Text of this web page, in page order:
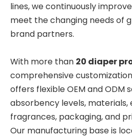
lines, we continuously
meet the changing needs of
brand partners.
With more than 20 diaper
comprehensive
offers flexibleOEM and ODM
absorbency levels,
fragrances, packaging, and
Our manufacturing base is